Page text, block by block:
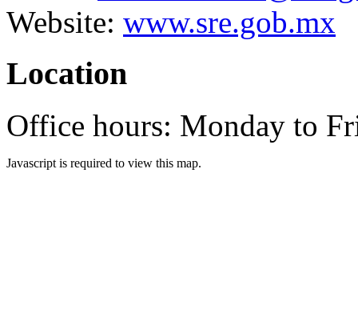
Website: www.sre.gob.mx
Location
Office hours: Monday to
Javascript is required to view this map.